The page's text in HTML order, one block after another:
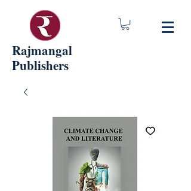
Rajmangal
Publishers